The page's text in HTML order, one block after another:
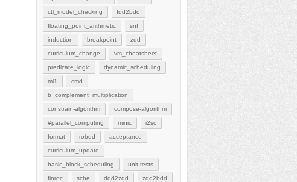
ctl_model_checking fdd2bdd
floating_point_arithmetic snf
induction breakpoint zdd
curriculum_change vrs_cheatsheet
predicate_logic dynamic_scheduling
ml1 cmd
b_complement_multiplication
constrain-algorithm compose-algorithm
#parallel_computing minic i2sc
format robdd acceptance
curriculum_update
basic_block_scheduling unit-tests
finroc sche ddd2zdd zdd2bdd